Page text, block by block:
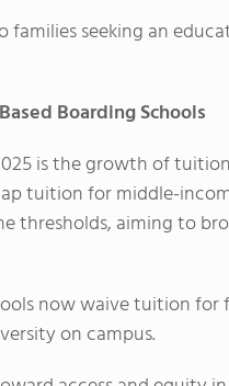
families seeking an
Boarding Schools
is the growth of
tuition for middle-
thresholds, aiming to
now waive tuition
on campus.